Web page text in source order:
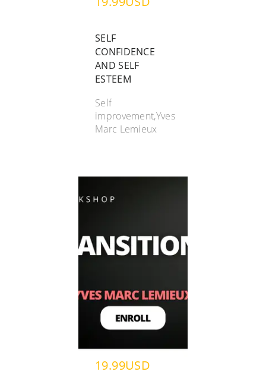
SELF
CONFIDENCE
AND SELF
ESTEEM
Self
improvement,Yves
Marc Lemieux
19.99USD